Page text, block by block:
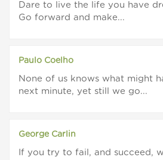
Dare to live the life you have
Go forward and make...
Paulo Coelho
None of us knows what might
next minute, yet still we go...
George Carlin
If you try to fail, and succeed,